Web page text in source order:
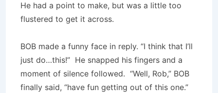
He had a point to make, but was a little too
flustered to get it across.
BOB made a funny face in reply. “I think that I’ll
just do…this!” He snapped his fingers and a
moment of silence followed. “Well, Rob,” BOB
finally said, “have fun getting out of this one.”